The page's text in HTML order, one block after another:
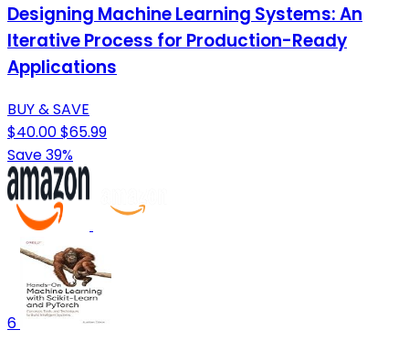
Designing Machine Learning Systems: An
Iterative Process for Production-Ready
Applications
BUY & SAVE
$40.00$65.99
Save 39%
6